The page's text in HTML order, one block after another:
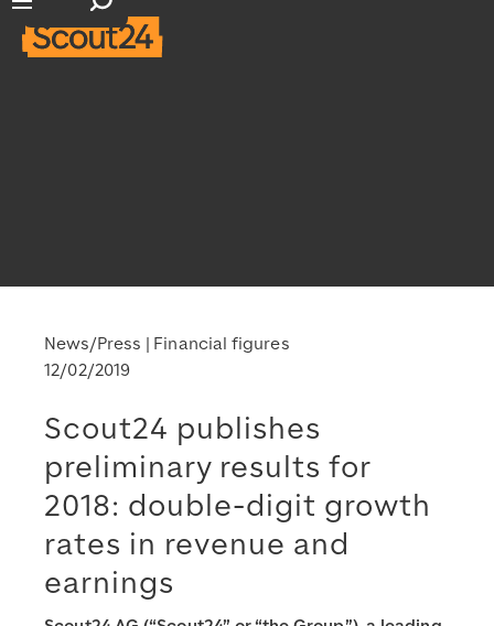
Open main navigation
Open search input
News/Press
Financial figures
12/02/2019
Scout24 publishes
preliminary results for
2018: double-digit growth
rates in revenue and
earnings